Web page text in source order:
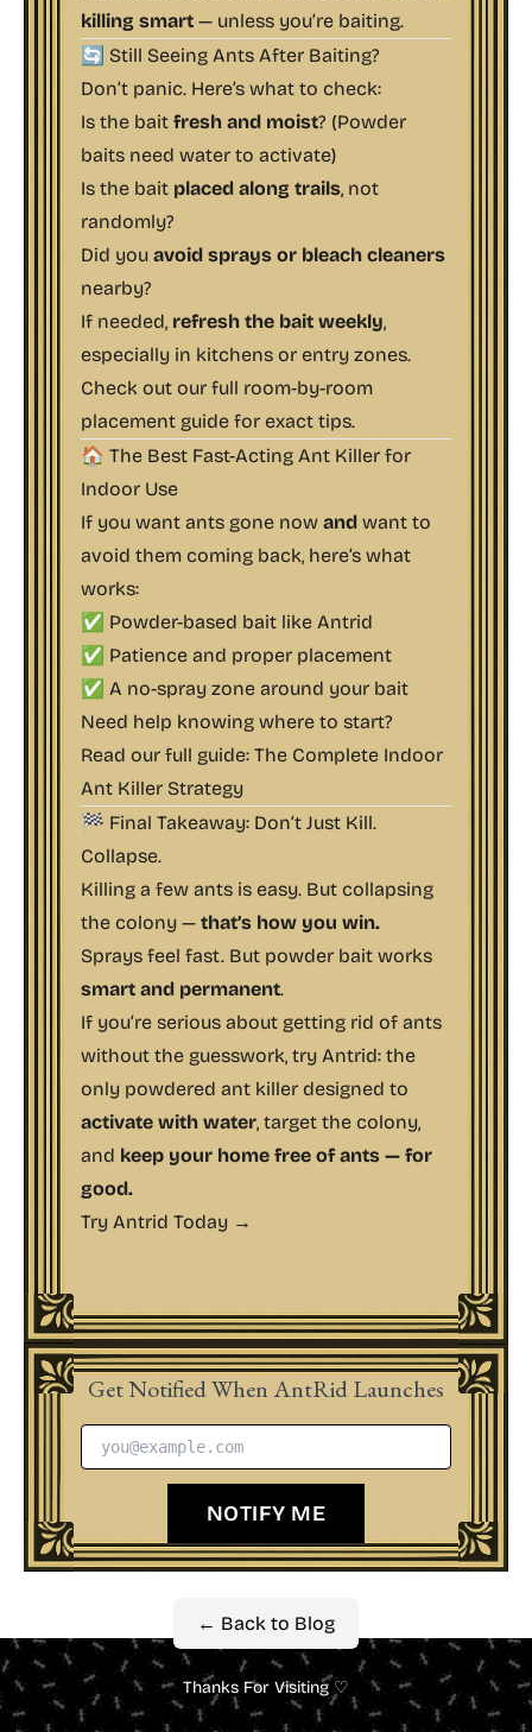
killing smart — unless you’re baiting.
🔄 Still Seeing Ants After Baiting?
Don’t panic. Here’s what to check:
Is the bait fresh and moist? (Powder
baits need water to activate)
Is the bait placed along trails, not
randomly?
Did you avoid sprays or bleach cleaners
nearby?
If needed, refresh the bait weekly,
especially in kitchens or entry zones.
Check out our full room-by-room
placement guide for exact tips.
🏠 The Best Fast-Acting Ant Killer for
Indoor Use
If you want ants gone now and want to
avoid them coming back, here’s what
works:
✅ Powder-based bait like Antrid
✅ Patience and proper placement
✅ A no-spray zone around your bait
Need help knowing where to start?
Read our full guide: The Complete Indoor
Ant Killer Strategy
🏁 Final Takeaway: Don’t Just Kill.
Collapse.
Killing a few ants is easy. But collapsing
the colony — that’s how you win.
Sprays feel fast. But powder bait works
smart and permanent.
If you’re serious about getting rid of ants
without the guesswork, try Antrid: the
only powdered ant killer designed to
activate with water, target the colony,
and keep your home free of ants — for
good.
Try Antrid Today →
Get Notified When AntRid Launches
NOTIFY ME
← Back to Blog
Thanks For Visiting ♡